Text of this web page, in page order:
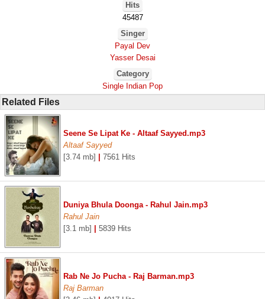
Hits
45487
Singer
Payal Dev
Yasser Desai
Category
Single Indian Pop
Related Files
Seene Se Lipat Ke - Altaaf Sayyed.mp3
Altaaf Sayyed
[3.74 mb]
7561 Hits
Duniya Bhula Doonga - Rahul Jain.mp3
Rahul Jain
[3.1 mb]
5839 Hits
Rab Ne Jo Pucha - Raj Barman.mp3
Raj Barman